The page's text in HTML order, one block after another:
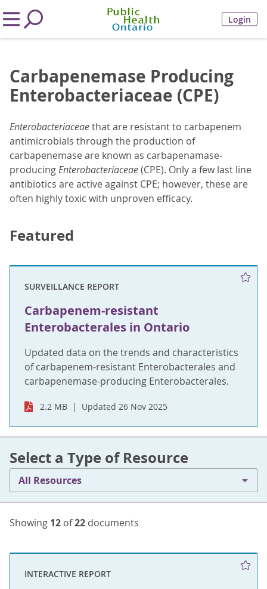
Login
Carbapenemase Producing
Enterobacteriaceae (CPE)
Enterobacteriaceaethat are resistant to carbapenem
antimicrobials through the production of
carbapenemase are known as carbapenamase-
producingEnterobacteriaceae(CPE). Only a few last line
antibiotics are active against CPE; however, these are
often highly toxic with unproven efficacy.
Featured
SURVEILLANCE REPORT
Carbapenem-resistant
Enterobacterales in Ontario
Updated data on the trends and characteristics
of carbapenem-resistant Enterobacterales and
carbapenemase-producing Enterobacterales.
2.2 MB Updated 26 Nov 2025
Select a Type of Resource
All Resources
Showing 12 of22 documents
INTERACTIVE REPORT